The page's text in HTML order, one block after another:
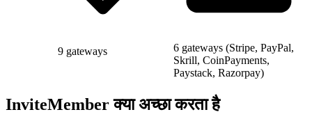
9 gateways
6 gateways (Stripe, PayPal,
Skrill, CoinPayments,
Paystack, Razorpay)
InviteMember क्या अच्छा करता है